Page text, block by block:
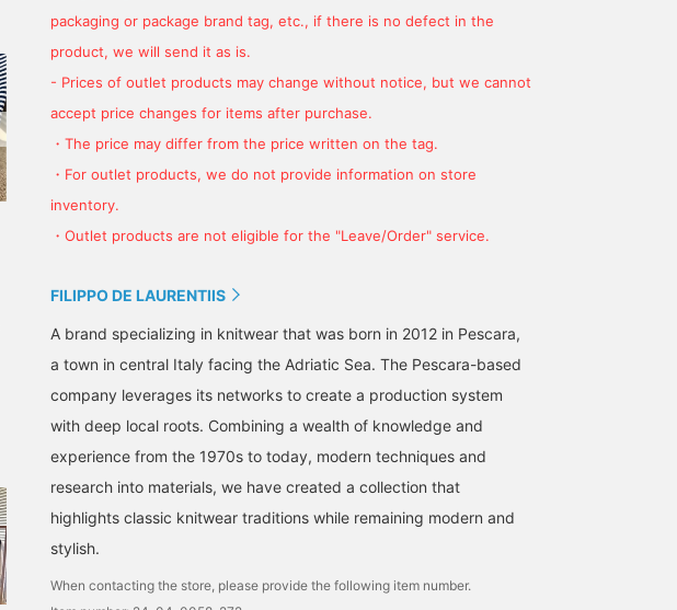
＜BEAMS F＞ This jacket
is made from fabric by
and is light and has a dry
for spring and summer. It
can be worn easily. I
chose a pile striped shirt
and white bucks for a
marine-themed look.
大場 隆平
BEAMS HOUSE Nagoya
Summer is just around
the corner. Get ahead of
marine-themed striped T-
shoes.BEAMS F
This is a Special order
linen material. There's no
same way as a shirt
jacket without thinking
too hard! We've put
together a marine-
based on NAVY and
WHITE.
BEAMS HOUSE Nagoya
packaging or package brand tag, etc., if there is no defect in the
product, we will send it as is.
- Prices of outlet products may change without notice, but we cannot
accept price changes for items after purchase.
・The price may differ from the price written on the tag.
・For outlet products, we do not provide information on store
inventory.
・Outlet products are not eligible for the "Leave/Order" service.
FILIPPO DE LAURENTIIS
A brand specializing in knitwear that was born in 2012 in Pescara,
a town in central Italy facing the Adriatic Sea. The Pescara-based
company leverages its networks to create a production system
with deep local roots. Combining a wealth of knowledge and
experience from the 1970s to today, modern techniques and
research into materials, we have created a collection that
highlights classic knitwear traditions while remaining modern and
stylish.
When contacting the store, please provide the following item number.